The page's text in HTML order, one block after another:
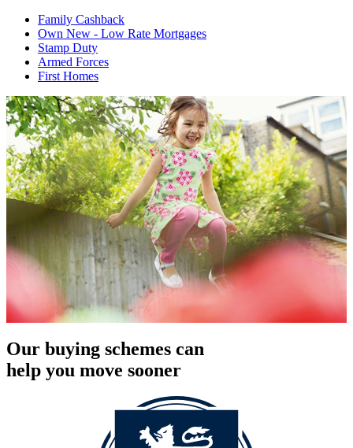
Family Cashback
Own New - Low Rate Mortgages
Stamp Duty
Armed Forces
First Homes
Our buying schemes can
help you move sooner